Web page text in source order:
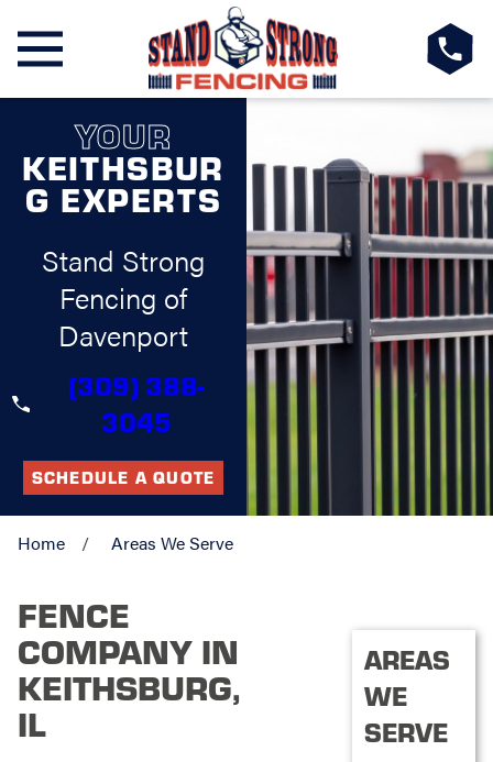
YOUR
KEITHSBUR
G EXPERTS
Stand Strong
Fencing of
Davenport
(309) 388-
3045
SCHEDULE A QUOTE
Home Areas We Serve
FENCE
COMPANY IN
KEITHSBURG,
IL
AREAS
WE
SERVE